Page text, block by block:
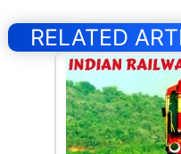
RELATED